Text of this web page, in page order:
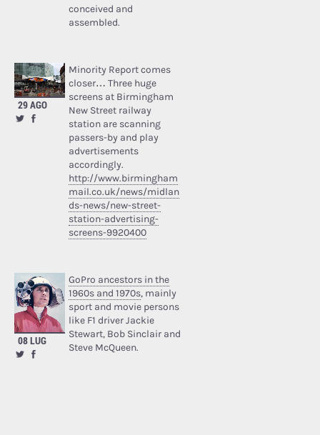
conceived and
assembled.
29 AGO
Minority Report comes
closer… Three huge
screens at Birmingham
New Street railway
station are scanning
passers-by and play
advertisements
accordingly.
http://www.birmingham
mail.co.uk/news/midlan
ds-news/new-street-
station-advertising-
screens-9920400
08 LUG
GoPro ancestors in the
1960s and 1970s, mainly
sport and movie persons
like F1 driver Jackie
Stewart, Bob Sinclair and
Steve McQueen.